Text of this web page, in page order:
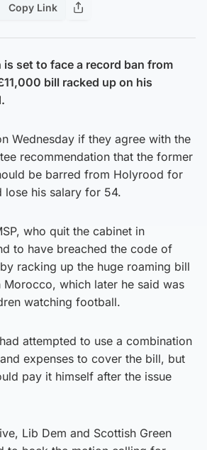
Copy Link
set to face a record ban from
bill racked up on his
Wednesday if they agree with the
recommendation that the former
be barred from Holyrood for
lose his salary for 54.
who quit the cabinet in
to have breached the code of
racking up the huge roaming bill
which later he said was
watching football.
attempted to use a combination
expenses to cover the bill, but
pay it himself after the issue
Lib Dem and Scottish Green